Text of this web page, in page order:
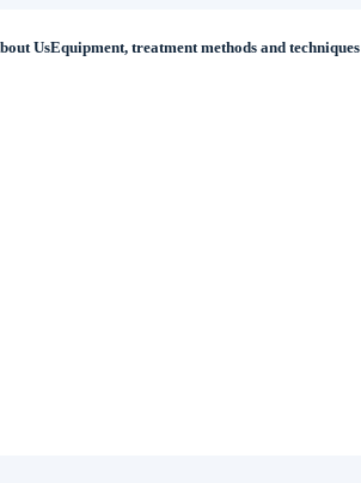
UsEquipment, treatment methods and techniques